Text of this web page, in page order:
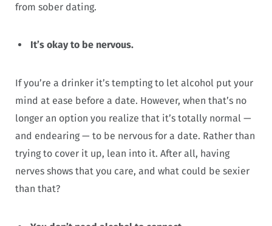
from sober dating.
It’s okay to be nervous.
If you’re a drinker it’s tempting to let alcohol put your
mind at ease before a date. However, when that’s no
longer an option you realize that it’s totally normal —
and endearing — to be nervous for a date. Rather than
trying to cover it up, lean into it. After all, having
nerves shows that you care, and what could be sexier
than that?